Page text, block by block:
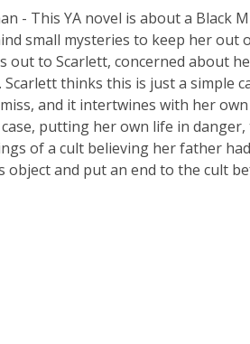
- This YA novel is about a Black
small mysteries to keep her out
out to Scarlett, concerned about
rlett thinks this is just a simple
and it intertwines with her
putting her own life in danger,
of a cult believing her father
object and put an end to the cult